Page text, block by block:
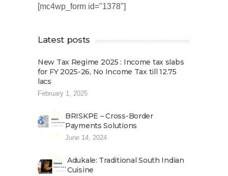
[mc4wp_form id="1378"]
Latest posts
New Tax Regime 2025 : Income tax slabs
for FY 2025-26, No Income Tax till 12.75
lacs
February 1, 2025
BRISKPE – Cross-Border
Payments Solutions
June 14, 2024
Adukale: Traditional South Indian
Cuisine